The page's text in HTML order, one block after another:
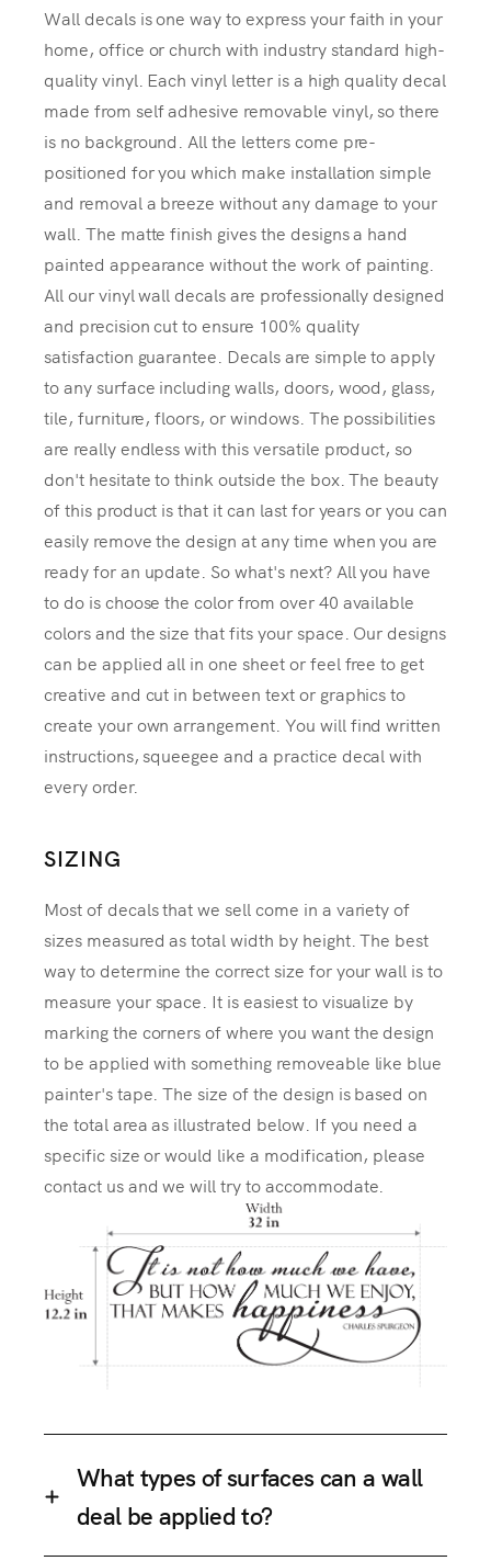
Wall decals is one way to express your faith in your
home, office or church with industry standard high-
quality vinyl. Each vinyl letter is a high quality decal
made from self adhesive removable vinyl, so there
is no background. All the letters come pre-
positioned for you which make installation simple
and removal a breeze without any damage to your
wall. The matte finish gives the designs a hand
painted appearance without the work of painting.
All our vinyl wall decals are professionally designed
and precision cut to ensure 100% quality
satisfaction guarantee. Decals are simple to apply
to any surface including walls, doors, wood, glass,
tile, furniture, floors, or windows. The possibilities
are really endless with this versatile product, so
don't hesitate to think outside the box. The beauty
of this product is that it can last for years or you can
easily remove the design at any time when you are
ready for an update. So what's next? All you have
to do is choose the color from over 40 available
colors and the size that fits your space. Our designs
can be applied all in one sheet or feel free to get
creative and cut in between text or graphics to
create your own arrangement. You will find written
instructions, squeegee and a practice decal with
every order.
SIZING
Most of decals that we sell come in a variety of
sizes measured as total width by height. The best
way to determine the correct size for your wall is to
measure your space. It is easiest to visualize by
marking the corners of where you want the design
to be applied with something removeable like blue
painter's tape. The size of the design is based on
the total area as illustrated below. If you need a
specific size or would like a modification, please
contact us and we will try to accommodate.
What types of surfaces can a wall
deal be applied to?